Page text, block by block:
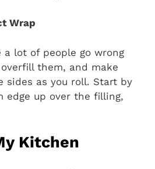
Wrap
a lot of people go wrong
them, and make
sides as you roll. Start by
edge up over the filling,
Kitchen